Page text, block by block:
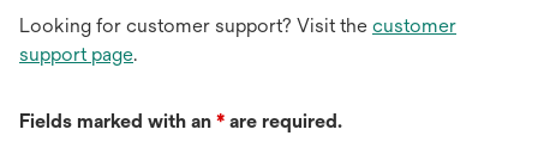
Looking for customer support? Visit the customer
support page.
Fields marked with an * are required.